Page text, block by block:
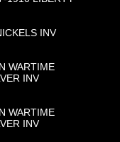
INV
WARTIME
INV
WARTIME
INV